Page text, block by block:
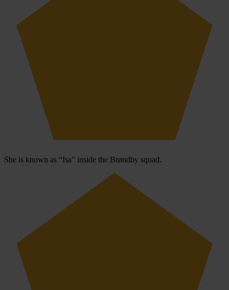
She is known as “Isa” inside the Brøndby squad.